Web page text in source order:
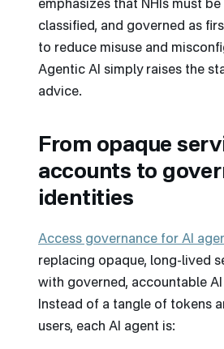
emphasizes that NHIs must
classified, and governed as
to reduce misuse and
Agentic AI simply raises the
advice.
From opaque
accounts to
identities
Access governance for AI
replacing opaque, long-lived
with governed, accountable
Instead of a tangle of tokens
users, each AI agent is: